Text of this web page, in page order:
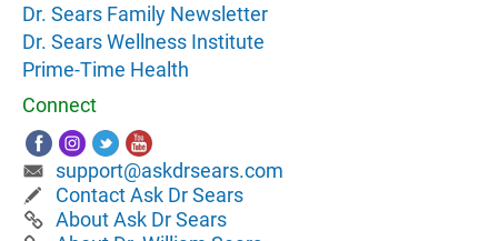
Dr. Sears Family Newsletter
Dr. Sears Wellness Institute
Prime-Time Health
Connect
support@askdrsears.com
Contact Ask Dr Sears
About Ask Dr Sears